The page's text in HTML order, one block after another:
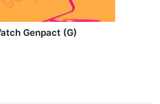
Genpact (G)